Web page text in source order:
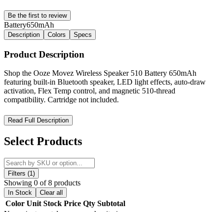
Be the first to review
Battery650mAh
Description Colors Specs
Product Description
Shop the Ooze Movez Wireless Speaker 510 Battery 650mAh
featuring built-in Bluetooth speaker, LED light effects, auto-draw
activation, Flex Temp control, and magnetic 510-thread
compatibility. Cartridge not included.
Ooze Movez Wireless Speaker 510 Battery 650mAh – Bluetooth
Vape Battery with Integrated Music Speaker and LED Light
Display
Experience innovation and entertainment combined with the Ooze
Movez Wireless Speaker 510 Battery 650mAh, a groundbreaking
vape battery that integrates a built-in wireless speaker for seamless
smartphone audio playback while vaping. Designed for users who
want more than just a standard 510 battery, the Movez delivers a
multi-sensory experience featuring sound, light, and vapor in one
compact device.
Read Full Description
Select Products
Filters (1)
Showing 0 of 8 products
In Stock Clear all
Color Unit Stock Price Qty Subtotal